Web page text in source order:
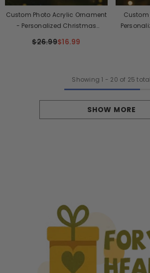
Custom Photo Acrylic Ornament
- Personalized Christmas
Kids - Together Is The Best Place
$26.99$16.99
New
Showing 1 - 20 of 25 total
SHOW MORE